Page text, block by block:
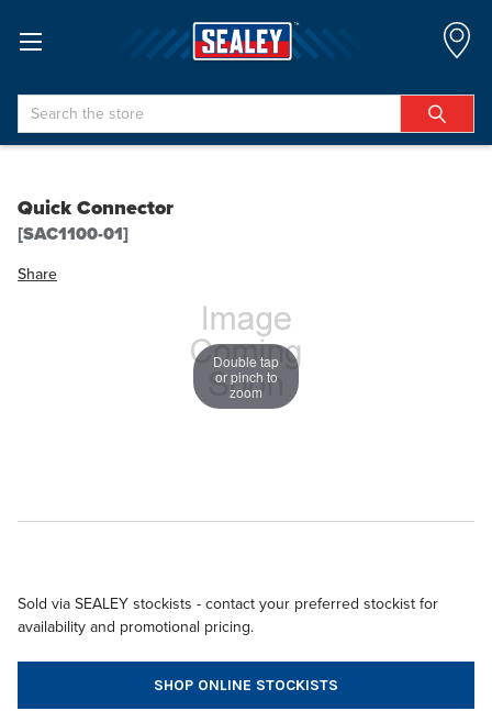
Search
Quick Connector
[SAC1100-01]
Share
Double tap
or pinch to
zoom
Sold via SEALEY stockists - contact your preferred stockist for
availability and promotional pricing.
SHOP ONLINE STOCKISTS